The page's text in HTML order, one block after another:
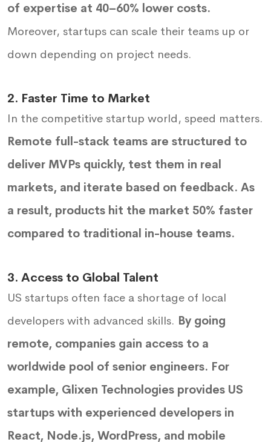
of expertise at 40–60% lower costs.
Moreover, startups can scale their teams up or
down depending on project needs.
2. Faster Time to Market
In the competitive startup world, speed matters.
Remote full-stack teams are structured to
deliver MVPs quickly, test them in real
markets, and iterate based on feedback. As
a result, products hit the market 50% faster
compared to traditional in-house teams.
3. Access to Global Talent
US startups often face a shortage of local
developers with advanced skills. By going
remote, companies gain access to a
worldwide pool of senior engineers. For
example, Glixen Technologies provides US
startups with experienced developers in
React, Node.js, WordPress, and mobile